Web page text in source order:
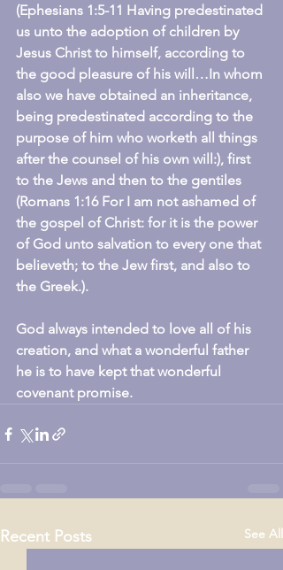
(Ephesians 1:5-11 Having predestinated
us unto the adoption of children by
Jesus Christ to himself, according to
the good pleasure of his will…In whom
also we have obtained an inheritance,
being predestinated according to the
purpose of him who worketh all things
after the counsel of his own will:), first
to the Jews and then to the gentiles
(Romans 1:16 For I am not ashamed of
the gospel of Christ: for it is the power
of God unto salvation to every one that
believeth; to the Jew first, and also to
the Greek.).
God always intended to love all of his
creation, and what a wonderful father
he is to have kept that wonderful
covenant promise.
Recent Posts See All